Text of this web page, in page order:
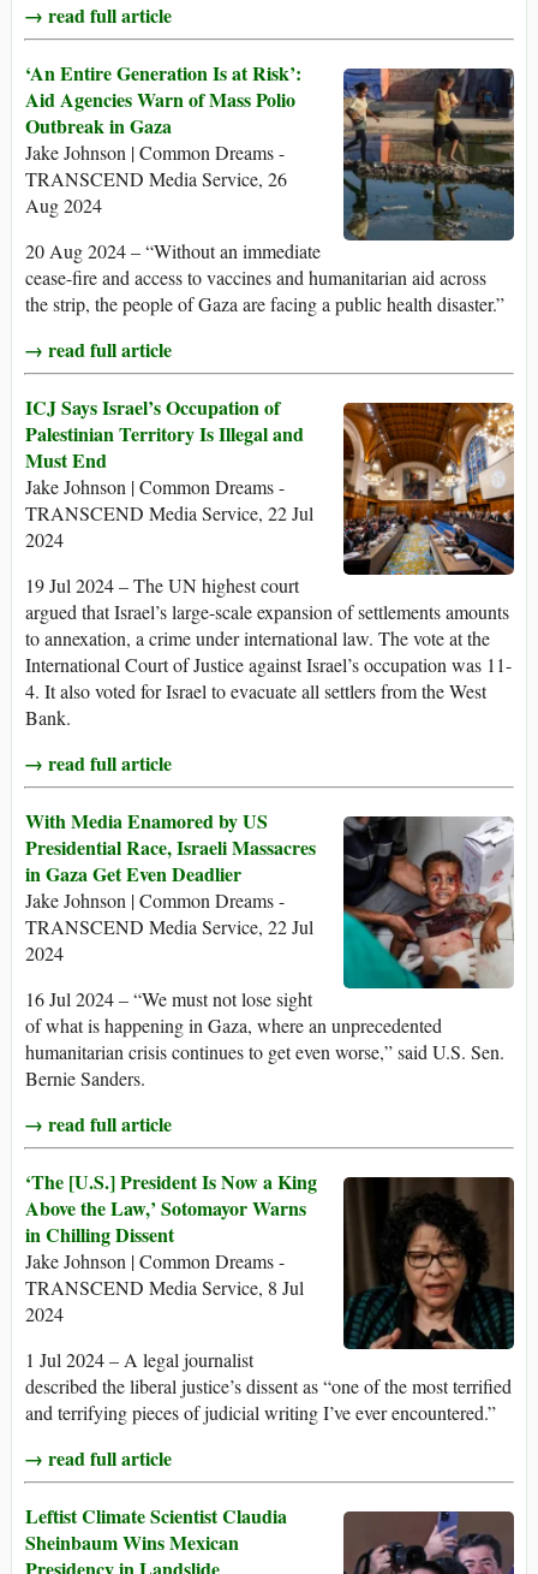
→ read full article
‘An Entire Generation Is at Risk’:
Aid Agencies Warn of Mass Polio
Outbreak in Gaza
Jake Johnson | Common Dreams -
TRANSCEND Media Service, 26
Aug 2024
20 Aug 2024 – “Without an immediate
cease-fire and access to vaccines and humanitarian aid across
the strip, the people of Gaza are facing a public health disaster.”
→ read full article
ICJ Says Israel’s Occupation of
Palestinian Territory Is Illegal and
Must End
Jake Johnson | Common Dreams -
TRANSCEND Media Service, 22 Jul
2024
19 Jul 2024 – The UN highest court
argued that Israel’s large-scale expansion of settlements amounts
to annexation, a crime under international law. The vote at the
International Court of Justice against Israel’s occupation was 11-
4. It also voted for Israel to evacuate all settlers from the West
Bank.
→ read full article
With Media Enamored by US
Presidential Race, Israeli Massacres
in Gaza Get Even Deadlier
Jake Johnson | Common Dreams -
TRANSCEND Media Service, 22 Jul
2024
16 Jul 2024 – “We must not lose sight
of what is happening in Gaza, where an unprecedented
humanitarian crisis continues to get even worse,” said U.S. Sen.
Bernie Sanders.
→ read full article
‘The [U.S.] President Is Now a King
Above the Law,’ Sotomayor Warns
in Chilling Dissent
Jake Johnson | Common Dreams -
TRANSCEND Media Service, 8 Jul
2024
1 Jul 2024 – A legal journalist
described the liberal justice’s dissent as “one of the most terrified
and terrifying pieces of judicial writing I’ve ever encountered.”
→ read full article
Leftist Climate Scientist Claudia
Sheinbaum Wins Mexican